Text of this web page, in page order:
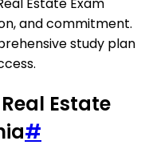
and commitment.
study plan
Estate
#